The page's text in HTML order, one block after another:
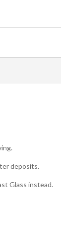
deposits.
Glass instead.